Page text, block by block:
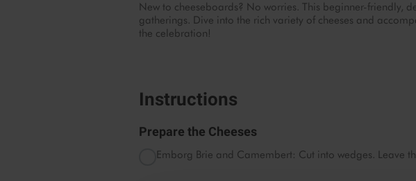
New to cheeseboards? No worries. This beginner-friendly,
gatherings. Dive into the rich variety of cheeses and
the celebration!
Instructions
Prepare the Cheeses
Emborg Brie and Camembert: Cut into wedges. Leave